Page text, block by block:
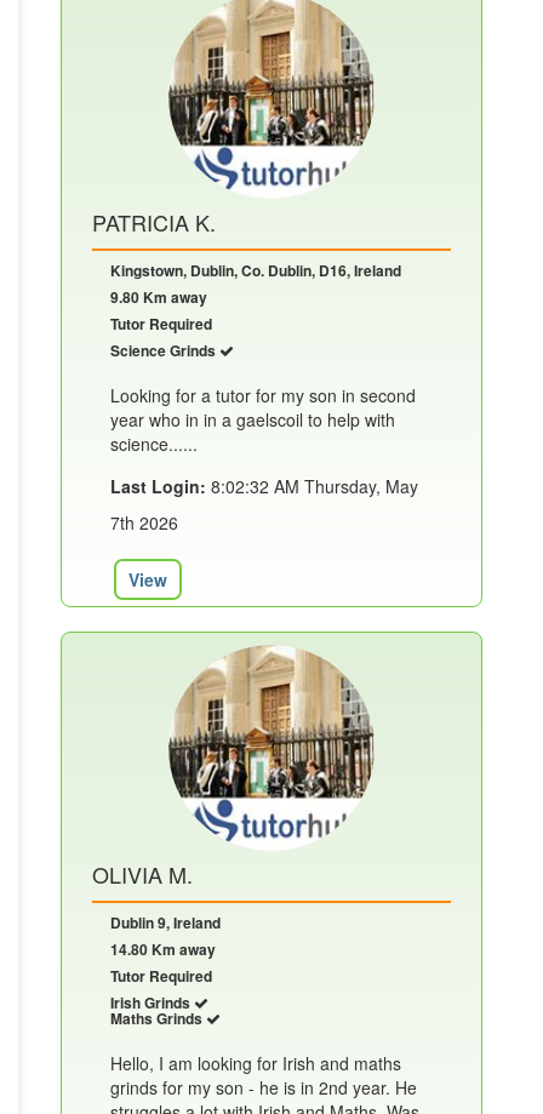
PATRICIA K.
Kingstown, Dublin, Co. Dublin, D16, Ireland
9.80 Km away
Tutor Required
Science Grinds
Looking for a tutor for my son in second
year who in in a gaelscoil to help with
science......
Last Login: 8:02:32 AM Thursday, May
7th 2026
View
OLIVIA M.
Dublin 9, Ireland
14.80 Km away
Tutor Required
Irish Grinds
Maths Grinds
Hello, I am looking for Irish and maths
grinds for my son - he is in 2nd year. He